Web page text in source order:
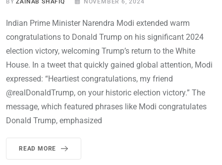
Indian Prime Minister Narendra Modi extended warm
congratulations to Donald Trump on his significant 2024
election victory, welcoming Trump’s return to the White
House. In a tweet that quickly gained global attention, Modi
expressed: “Heartiest congratulations, my friend
@realDonaldTrump, on your historic election victory.” The
message, which featured phrases like Modi congratulates
Donald Trump, emphasized
READ MORE